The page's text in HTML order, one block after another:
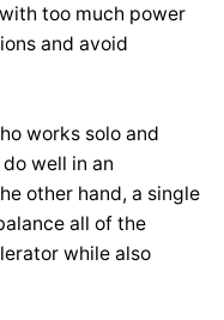
too much power
and avoid
works solo and
well in an
other hand, a single
all of the
while also